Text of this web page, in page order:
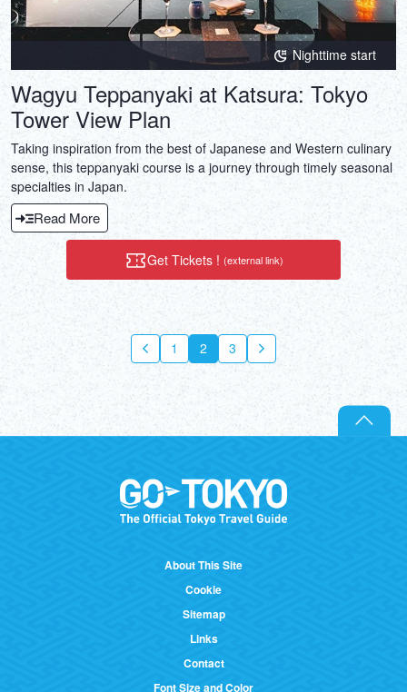
Nighttime start
Wagyu Teppanyaki at Katsura: Tokyo
Tower View Plan
Taking inspiration from the best of Japanese and Western culinary
sense, this teppanyaki course is a journey through timely seasonal
specialties in Japan.
Read More
Get Tickets ! (external link)
1 2 3
About This Site
Cookie
Sitemap
Links
Contact
Font Size and Color